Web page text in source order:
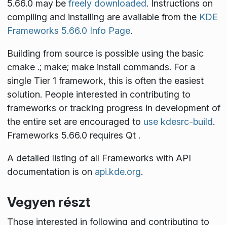
5.66.0 may be freely downloaded. Instructions on
compiling and installing are available from the KDE
Frameworks 5.66.0 Info Page.
Building from source is possible using the basic
cmake .; make; make install commands. For a
single Tier 1 framework, this is often the easiest
solution. People interested in contributing to
frameworks or tracking progress in development of
the entire set are encouraged to use kdesrc-build.
Frameworks 5.66.0 requires Qt .
A detailed listing of all Frameworks with API
documentation is on api.kde.org.
Vegyen részt
Those interested in following and contributing to